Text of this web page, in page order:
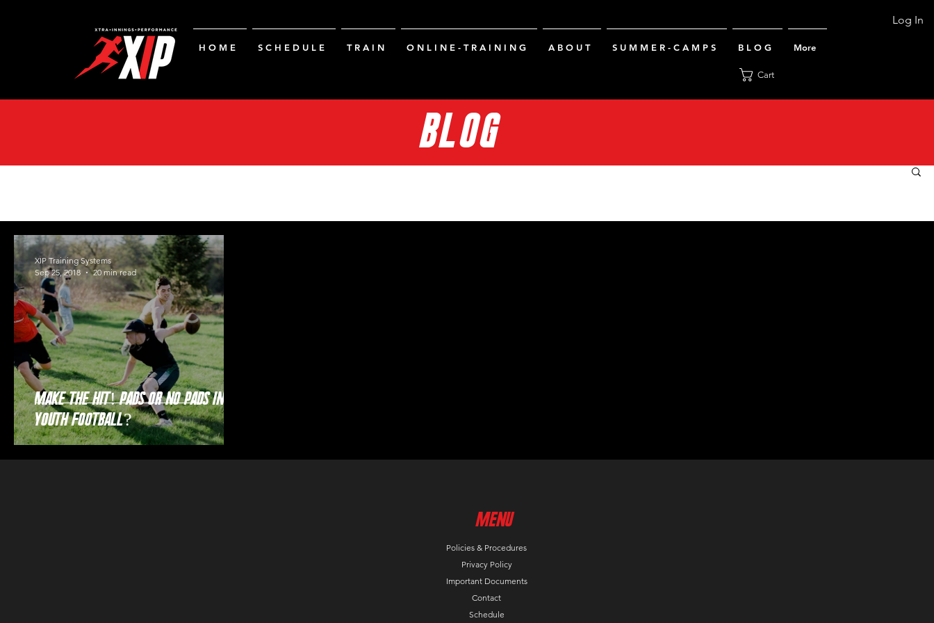
Log In
H O M E S C H E D U L E T R A I N O N L I N E - T R A I N I N G A B O U T S U M M E R - C A M P S B L O G More
Cart
BLOG
Make the Hit! Pads or no pads in
youth football?
XIP Training Systems
Sep 25, 2018
20 min read
MenU
Policies & Procedures
Privacy Policy
Important Documents
Contact
Schedule